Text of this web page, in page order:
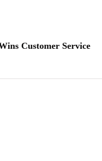
Customer Service